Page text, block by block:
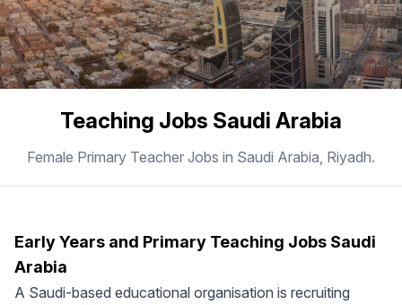
Teaching Jobs Saudi Arabia
Female Primary Teacher Jobs in Saudi Arabia, Riyadh.
Early Years and Primary Teaching Jobs Saudi
Arabia
A Saudi-based educational organisation is recruiting